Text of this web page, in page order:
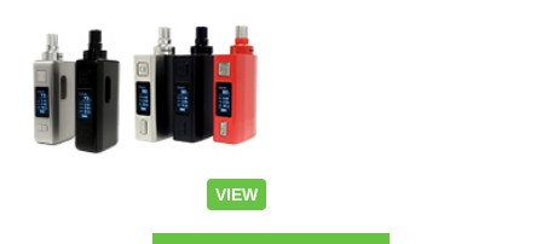
VIEW